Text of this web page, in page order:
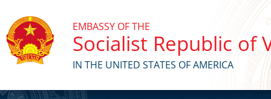
EMBASSY OF THE
Socialist Republic of
IN THE UNITED STATES OF AMERICA